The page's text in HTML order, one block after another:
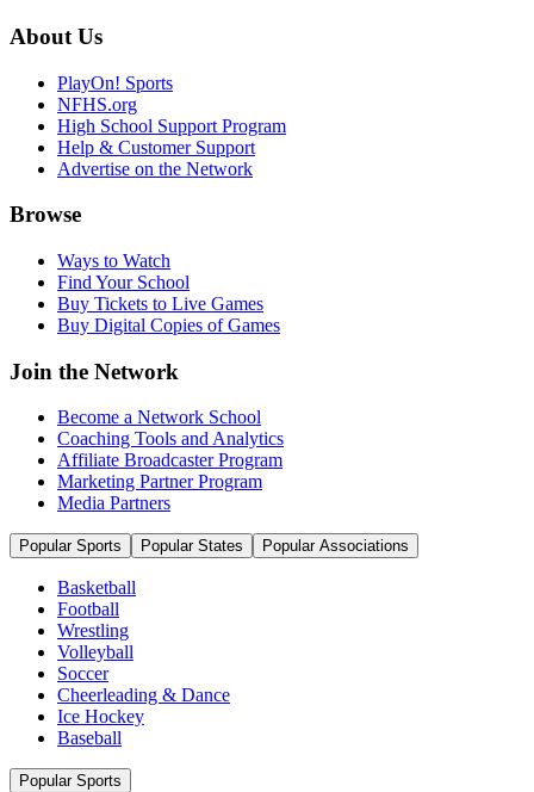
About Us
PlayOn! Sports
NFHS.org
High School Support Program
Help & Customer Support
Advertise on the Network
Browse
Ways to Watch
Find Your School
Buy Tickets to Live Games
Buy Digital Copies of Games
Join the Network
Become a Network School
Coaching Tools and Analytics
Affiliate Broadcaster Program
Marketing Partner Program
Media Partners
Popular Sports Popular States Popular Associations
Basketball
Football
Wrestling
Volleyball
Soccer
Cheerleading & Dance
Ice Hockey
Baseball
Popular Sports